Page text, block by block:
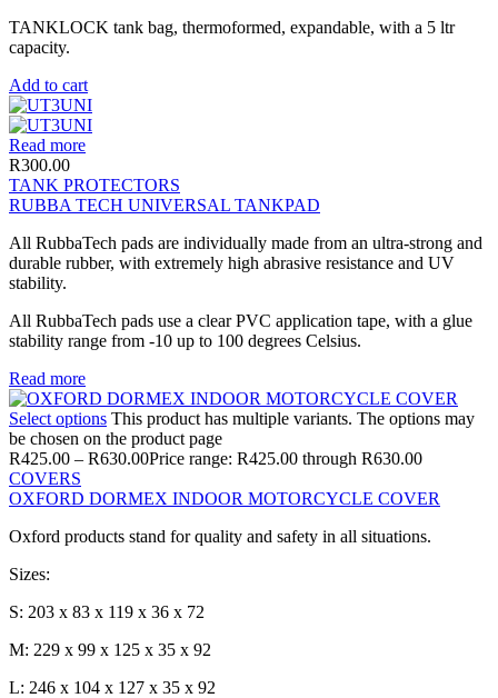
TANKLOCK tank bag, thermoformed, expandable, with a 5 ltr
capacity.
Add to cart
Read more
R300.00
TANK PROTECTORS
RUBBA TECH UNIVERSAL TANKPAD
All RubbaTech pads are individually made from an ultra-strong and
durable rubber, with extremely high abrasive resistance and UV
stability.
All RubbaTech pads use a clear PVC application tape, with a glue
stability range from -10 up to 100 degrees Celsius.
Read more
Select options This product has multiple variants. The options may
be chosen on the product page
R425.00 – R630.00Price range: R425.00 through R630.00
COVERS
OXFORD DORMEX INDOOR MOTORCYCLE COVER
Oxford products stand for quality and safety in all situations.
Sizes:
S: 203 x 83 x 119 x 36 x 72
M: 229 x 99 x 125 x 35 x 92
L: 246 x 104 x 127 x 35 x 92